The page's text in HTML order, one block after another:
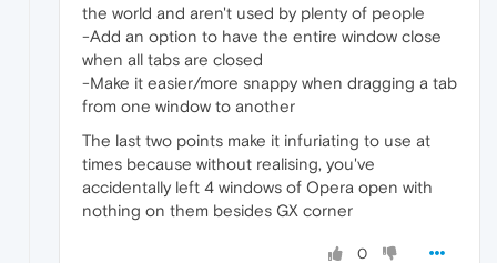
the world and aren't used by plenty of people
-Add an option to have the entire window close
when all tabs are closed
-Make it easier/more snappy when dragging a tab
from one window to another
The last two points make it infuriating to use at
times because without realising, you've
accidentally left 4 windows of Opera open with
nothing on them besides GX corner
0